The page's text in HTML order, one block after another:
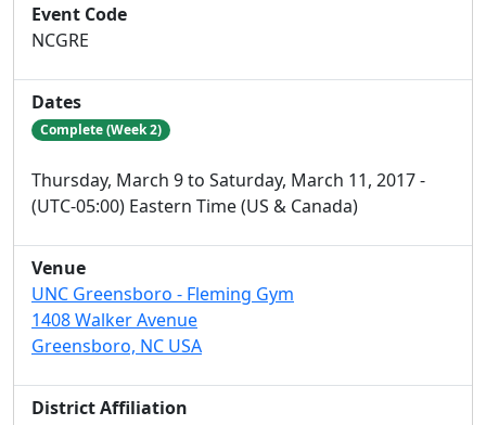
Event Code
NCGRE
Dates
Complete (Week 2)
Thursday, March 9 to Saturday, March 11, 2017 -
(UTC-05:00) Eastern Time (US & Canada)
Venue
UNC Greensboro - Fleming Gym
1408 Walker Avenue
Greensboro, NC USA
District Affiliation